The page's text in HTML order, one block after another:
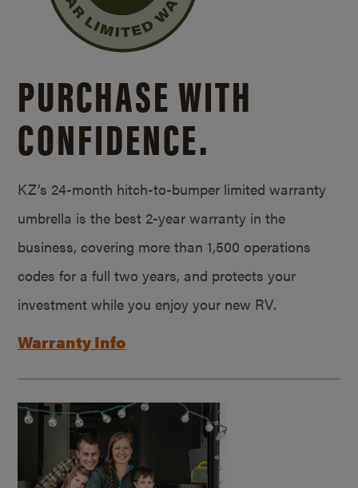
PURCHASE WITH
CONFIDENCE.
KZ’s 24-month hitch-to-bumper limited warranty
umbrella is the best 2-year warranty in the
business, covering more than 1,500 operations
codes for a full two years, and protects your
investment while you enjoy your new RV.
Warranty Info